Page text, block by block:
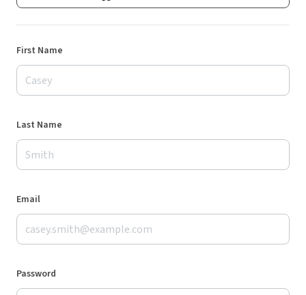
First Name
Last Name
Email
Password